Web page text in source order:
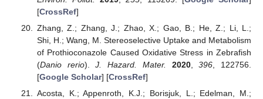
[CrossRef]
Zhang, Z.; Zhang, J.; Zhao, X.; Gao, B.; He, Z.; Li, L.;
Shi, H.; Wang, M. Stereoselective Uptake and Metabolism
of Prothioconazole Caused Oxidative Stress in Zebrafish
(Danio rerio).J. Hazard. Mater. 2020,396 , 122756.
[Google Scholar] [CrossRef]
Acosta, K.; Appenroth, K.J.; Borisjuk, L.; Edelman, M.;